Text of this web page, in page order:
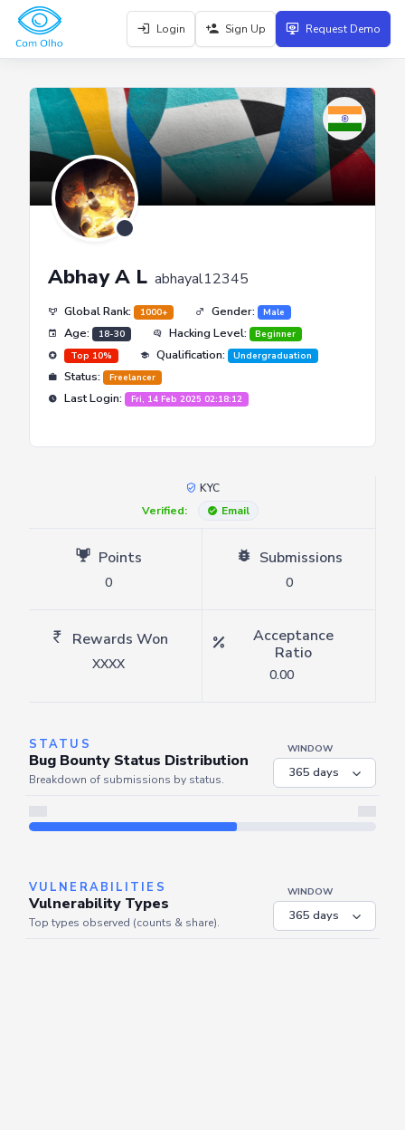
Login Sign Up Request Demo
Abhay A L abhayal12345
Global Rank: 1000+ Gender: Male
Age: 18-30 Hacking Level:
Beginner
Top 10%
Qualification: Undergraduation
Status: Freelancer
Last Login: Fri, 14 Feb 2025 02:18:12
KYC
Verified:
Email
Points
0
Submissions
0
Rewards Won
XXXX
Acceptance
Ratio
0.00
STATUS
Bug Bounty Status Distribution
Breakdown of submissions by status.
WINDOW
VULNERABILITIES
Vulnerability Types
WINDOW